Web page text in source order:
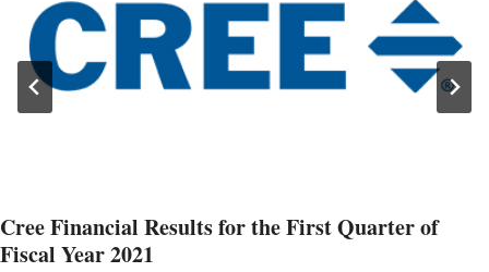
Cree Financial Results for the First Quarter of
Fiscal Year 2021